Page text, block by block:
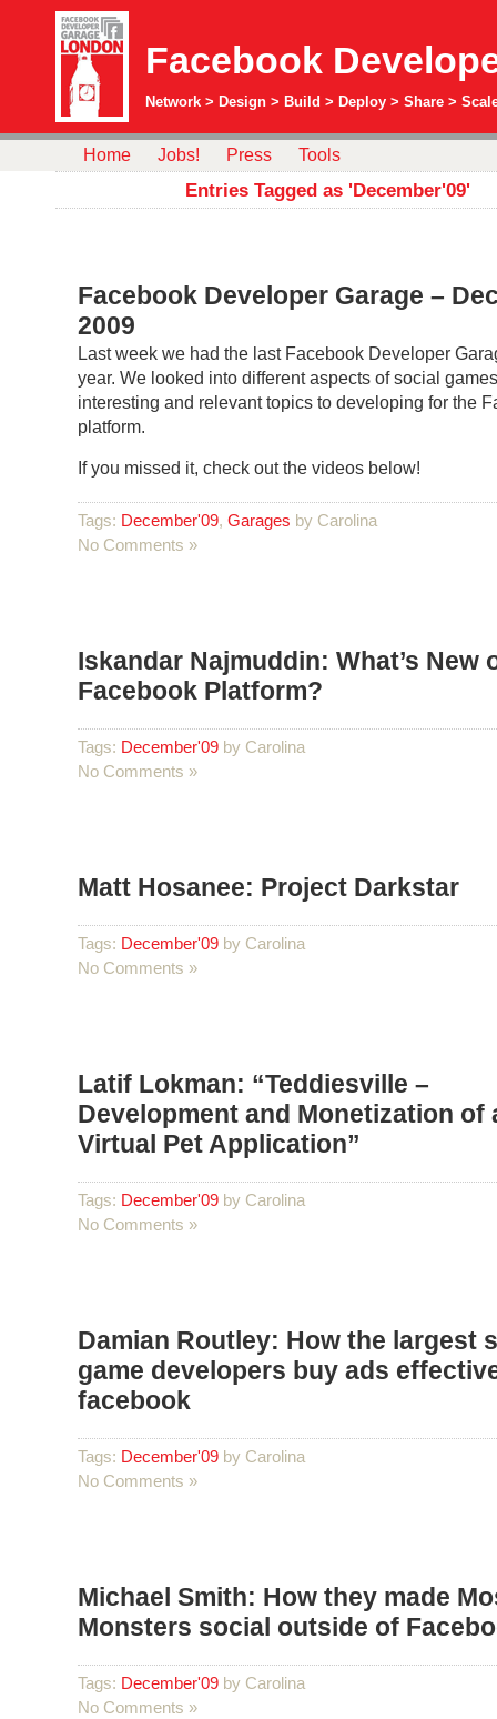
Facebook
Network > Design > Build > Deploy > Share >
Home Jobs! Press Tools
Entries Tagged as 'December'09'
Facebook Developer Garage –
2009
Last week we had the last Facebook Developer
year. We looked into different aspects of social
interesting and relevant topics to developing for the
platform.
If you missed it, check out the videos below!
Tags: December'09, Garages by Carolina
No Comments »
Iskandar Najmuddin: What’s New
Facebook Platform?
Tags: December'09 by Carolina
No Comments »
Matt Hosanee: Project Darkstar
Tags: December'09 by Carolina
No Comments »
Latif Lokman: “Teddiesville –
Development and Monetization of
Virtual Pet Application”
Tags: December'09 by Carolina
No Comments »
Damian Routley: How the largest
game developers buy ads
facebook
Tags: December'09 by Carolina
No Comments »
Michael Smith: How they made
Monsters social outside of
Tags: December'09 by Carolina
No Comments »